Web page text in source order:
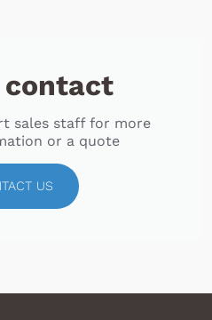
contact
sales staff for more
or a quote
US